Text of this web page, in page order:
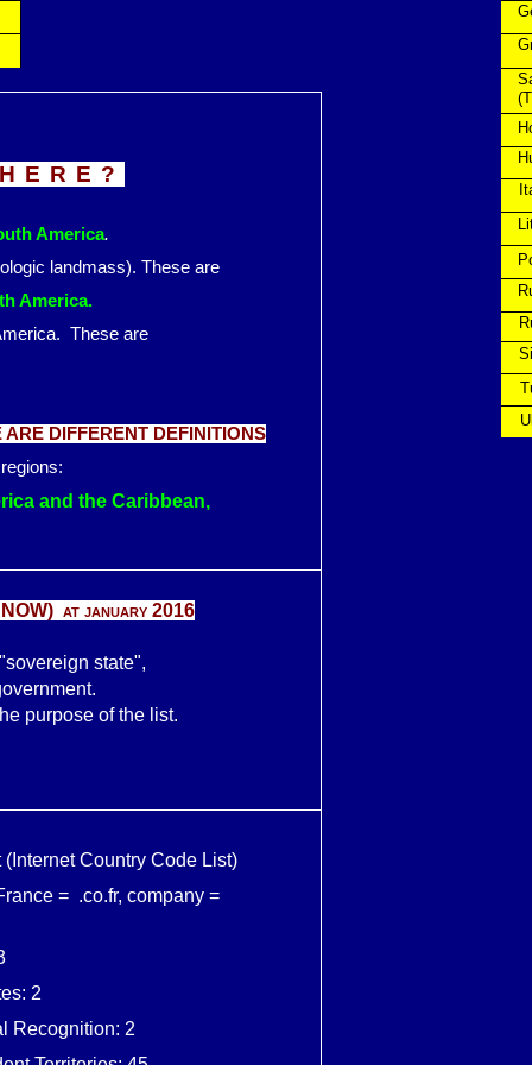
America.
landmass). These are
America.
America. These are
DIFFERENT DEFINITIONS
and the Caribbean,
) at january 2016
state",
purpose of the list.
(Internet Country Code List)
= .co.fr, company =
2
Recognition: 2